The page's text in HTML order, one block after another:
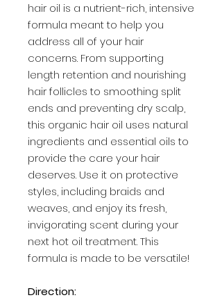
hair oil is a nutrient-rich, intensive
formula meant to help you
address all of your hair
concerns. From supporting
length retention and nourishing
hair follicles to smoothing split
ends and preventing dry scalp,
this organic hair oil uses natural
ingredients and essential oils to
provide the care your hair
deserves. Use it on protective
styles, including braids and
weaves, and enjoy its fresh,
invigorating scent during your
next hot oil treatment. This
formula is made to be versatile!
Direction: